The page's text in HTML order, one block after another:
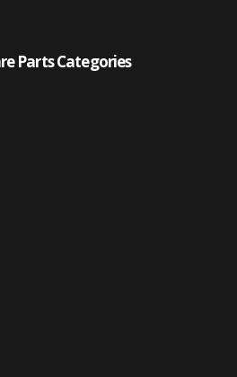
Parts Categories